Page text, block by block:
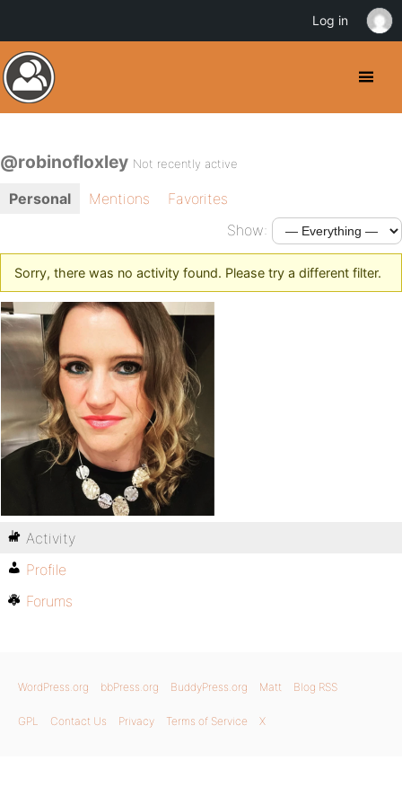
@robinofloxley Not recently active
Personal Mentions
Favorites
Show:
Sorry, there was no activity found. Please try a different filter.
Activity
Profile
Forums
WordPress.org bbPress.org BuddyPress.org Matt Blog RSS
GPL Contact Us Privacy Terms of Service X
Log in